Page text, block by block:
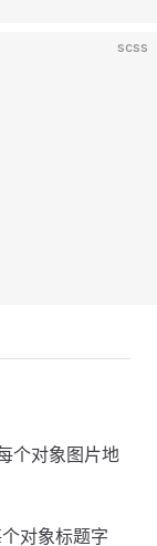
scss
个对象图片地
对象标题字